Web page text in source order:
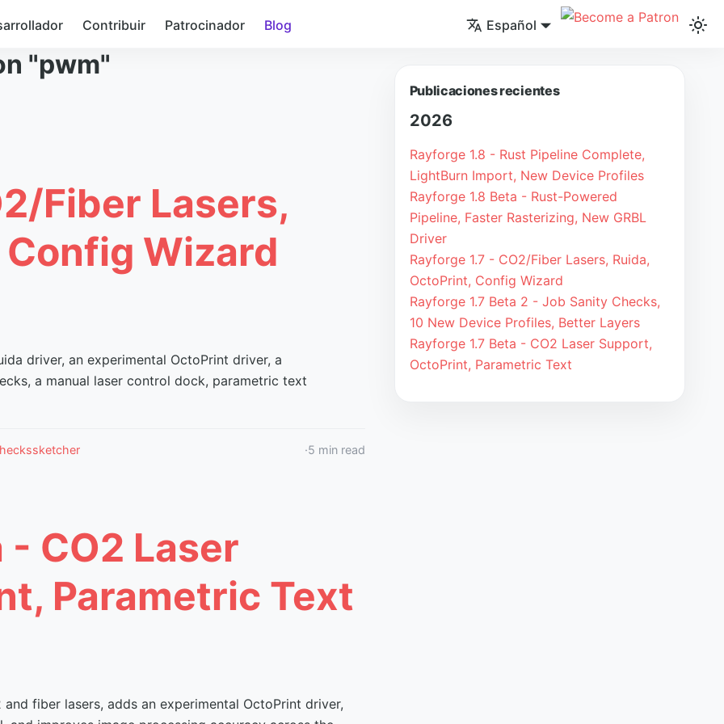
Contribuir Patrocinador Blog Español
"pwm"
Fiber Lasers,
Wizard
driver, an experimental OctoPrint driver, a
a manual laser control dock, parametric text
sketcher ·5 min read
- CO2 Laser
Parametric Text
fiber lasers, adds an experimental OctoPrint driver,
Publicaciones recientes
2026
Rayforge 1.8 - Rust Pipeline Complete,
LightBurn Import, New Device Profiles
Rayforge 1.8 Beta - Rust-Powered
Pipeline, Faster Rasterizing, New GRBL
Driver
Rayforge 1.7 - CO2/Fiber Lasers, Ruida,
OctoPrint, Config Wizard
Rayforge 1.7 Beta 2 - Job Sanity Checks,
10 New Device Profiles, Better Layers
Rayforge 1.7 Beta - CO2 Laser Support,
OctoPrint, Parametric Text